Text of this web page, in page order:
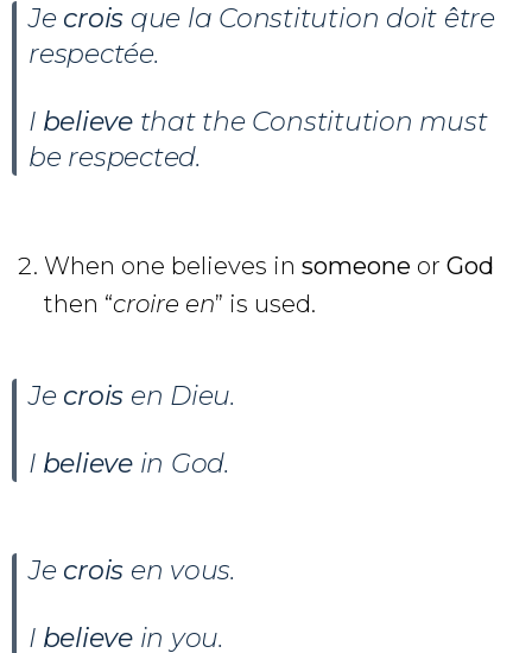
Je crois que la Constitution doit être
respectée.
I believe that the Constitution must
be respected.
When one believes in someone or God
then “croire en” is used.
Je crois en Dieu.
I believe in God.
Je crois en vous.
I believe in you.